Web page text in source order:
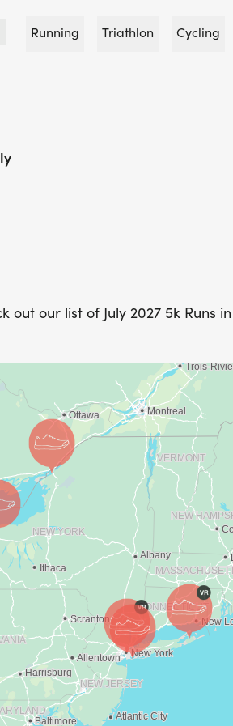
Running Triathlon Cycling
our list of July 2027 5k Runs